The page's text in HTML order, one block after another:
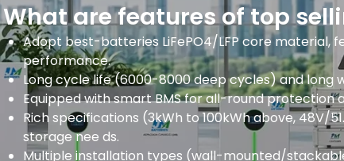
What are features of top
Adopt best-batteries LiFePO4/LFP core material,
performance.
Long cycle life (6000-8000 deep cycles) and long
Equipped with smart BMS for all-round protection
Rich specifications (3kWh to 100kWh above, 48V/
storage nee ds.
Multiple installation types (wall-mounted/